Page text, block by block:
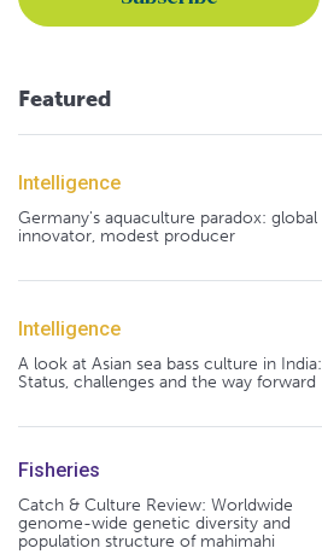
Featured
Intelligence
Germany's aquaculture paradox: global
innovator, modest producer
Intelligence
A look at Asian sea bass culture in India:
Status, challenges and the way forward
Fisheries
Catch & Culture Review: Worldwide
genome-wide genetic diversity and
population structure of mahimahi